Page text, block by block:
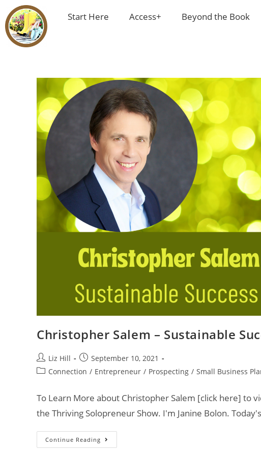
Start Here Access+ Beyond the Book
Christopher Salem – Sustainable
Liz Hill
September 10, 2021
Connection / Entrepreneur / Prospecting / Small Business
To Learn More about Christopher Salem [click here] to
the Thriving Solopreneur Show. I'm Janine Bolon.
Continue Reading